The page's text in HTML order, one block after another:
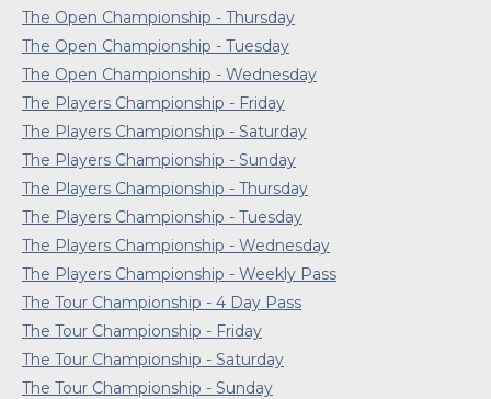
The Open Championship - Thursday
The Open Championship - Tuesday
The Open Championship - Wednesday
The Players Championship - Friday
The Players Championship - Saturday
The Players Championship - Sunday
The Players Championship - Thursday
The Players Championship - Tuesday
The Players Championship - Wednesday
The Players Championship - Weekly Pass
The Tour Championship - 4 Day Pass
The Tour Championship - Friday
The Tour Championship - Saturday
The Tour Championship - Sunday